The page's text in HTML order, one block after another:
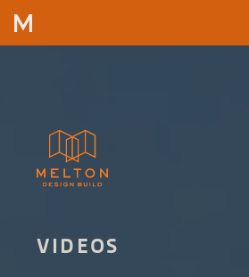
Skip to content
VIDEOS